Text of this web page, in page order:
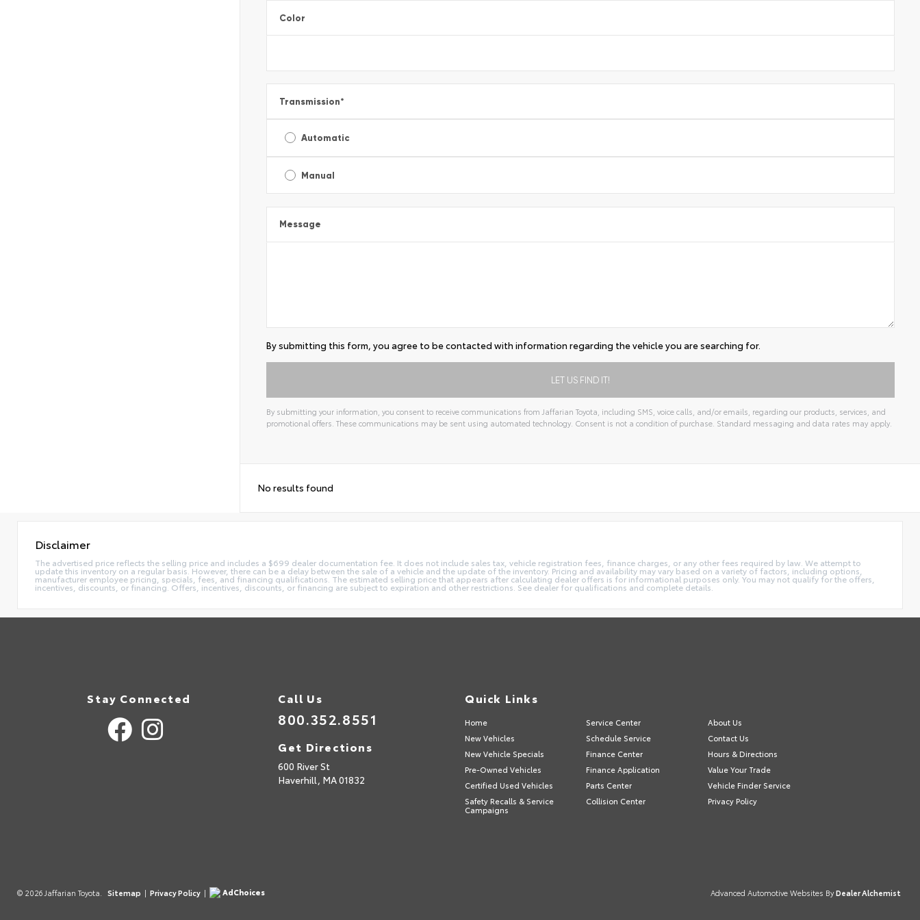
Color
Transmission*
Automatic
Manual
Message
By submitting this form, you agree to be contacted with information regarding the vehicle you are searching for.
By submitting your information, you consent to receive communications from Jaffarian Toyota, including SMS, voice calls, and/or emails, regarding our products, services, and
promotional offers. These communications may be sent using automated technology. Consent is not a condition of purchase. Standard messaging and data rates may apply.
No results found
Disclaimer
The advertised price reflects the selling price and includes a $699 dealer documentation fee. It does not include sales tax, vehicle registration fees, finance charges, or any other fees required by law. We attempt to
update this inventory on a regular basis. However, there can be a delay between the sale of a vehicle and the update of the inventory. Pricing and availability may vary based on a variety of factors, including options,
manufacturer employee pricing, specials, fees, and financing qualifications. The estimated selling price that appears after calculating dealer offers is for informational purposes only. You may not qualify for the offers,
incentives, discounts, or financing. Offers, incentives, discounts, or financing are subject to expiration and other restrictions. See dealer for qualifications and complete details.
Stay Connected Call Us
800.352.8551
Get Directions
600 River St
Haverhill, MA01832
Quick Links
Home Service Center
About Us
New Vehicles
Schedule Service
Contact Us
New Vehicle Specials
Finance Center
Hours & Directions
Pre-Owned Vehicles
Finance Application
Value Your Trade
Certified Used Vehicles
Parts Center
Vehicle Finder Service
Safety Recalls & Service
Campaigns
Collision Center Privacy Policy
© 2026 Jaffarian Toyota. Sitemap | Privacy Policy | AdChoices Advanced Automotive Websites ByDealer Alchemist